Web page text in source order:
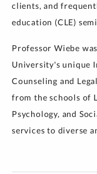
clients, and
education (CLE)
Professor Wiebe
University's unique
Counseling and
from the schools of
Psychology, and
services to diverse